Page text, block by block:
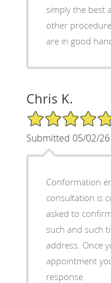
simply the best
other
are in good
Chris K.
5/5 Star Rating
Submitted 05/02/26
Conformation
consultation is
asked to
such and such
address. Once you confirm your
appointment
response